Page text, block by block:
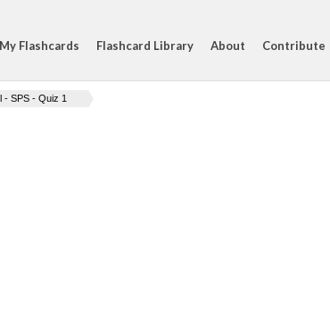
My Flashcards Flashcard Library About Contribute
- SPS - Quiz 1